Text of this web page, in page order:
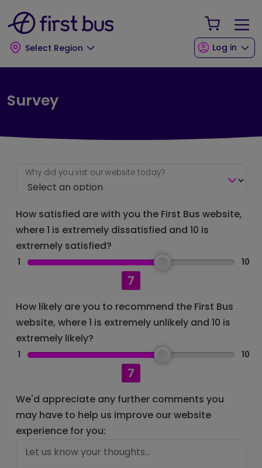
Select Region
Your
Log in
Survey
Why did you vist our website today?
How satisfied are with you the First Bus website,
where 1 is extremely dissatisfied and 10 is
extremely satisfied?
1
7
10
How likely are you to recommend the First Bus
website, where 1 is extremely unlikely and 10 is
extremely likely?
1
7
10
We'd appreciate any further comments you
may have to help us improve our website
experience for you: